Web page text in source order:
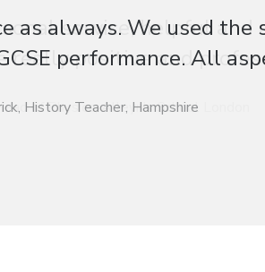
service, helpful and
really positive and
of Physics, Alleyn’s School London